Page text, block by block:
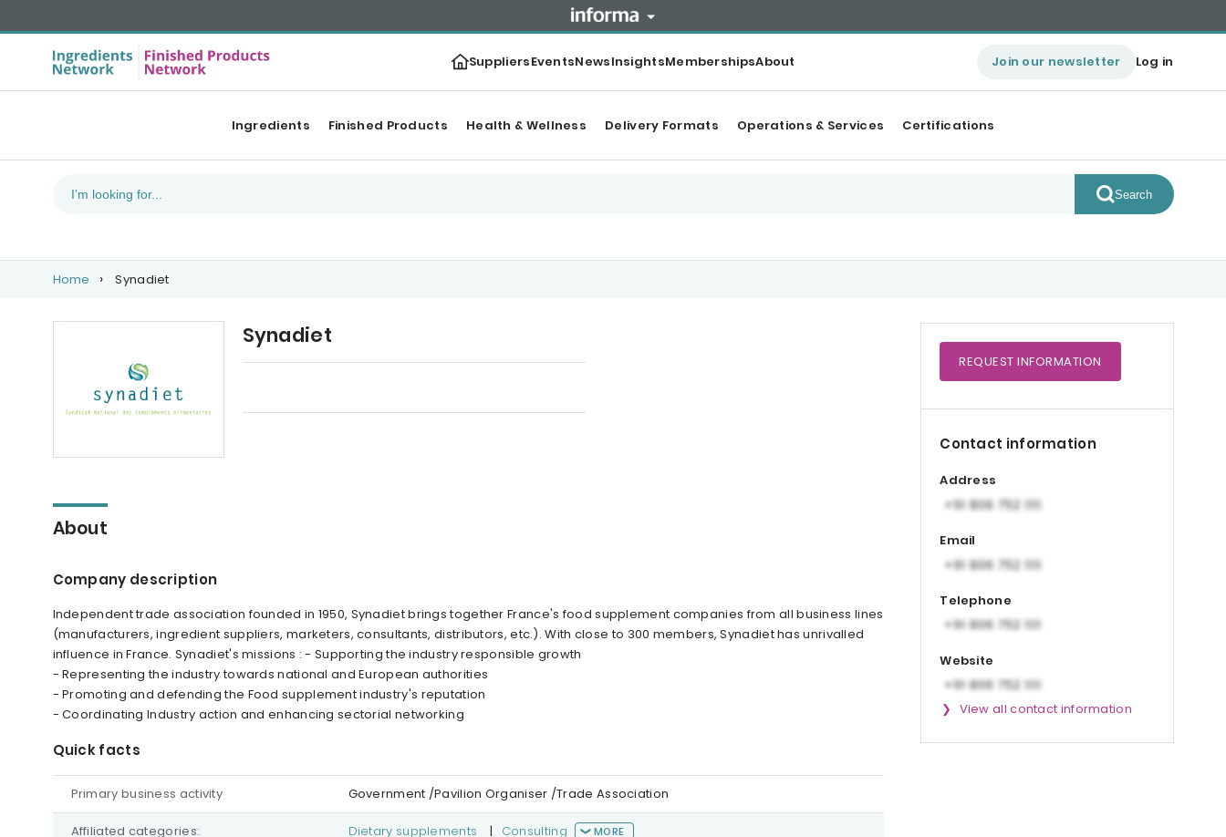
SuppliersEventsNewsInsightsMembershipsAbout Join our newsletter Log in
Ingredients Finished Products Health & Wellness Delivery Formats Operations & Services Certifications
Search
Home Synadiet
Synadiet
About
Company description
Independent trade association founded in 1950, Synadiet brings together France's food supplement companies from all business lines
(manufacturers, ingredient suppliers, marketers, consultants, distributors, etc.). With close to 300 members, Synadiet has unrivalled
influence in France. Synadiet's missions : - Supporting the industry responsible growth
- Representing the industry towards national and European authorities
- Promoting and defending the Food supplement industry's reputation
- Coordinating Industry action and enhancing sectorial networking
Quick facts
Primary business activity Government /Pavilion Organiser /Trade Association
Affiliated categories: Dietary supplements | Consulting MORE
REQUESTINFORMATION
Contact information
Address
Email
Telephone
Website
View all contact information